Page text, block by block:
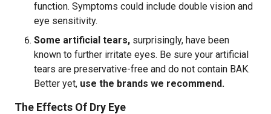
function. Symptoms could include double vision and
eye sensitivity.
Some artificial tears, surprisingly, have been
known to further irritate eyes. Be sure your artificial
tears are preservative-free and do not contain BAK.
Better yet, use the brands we recommend.
The Effects Of Dry Eye